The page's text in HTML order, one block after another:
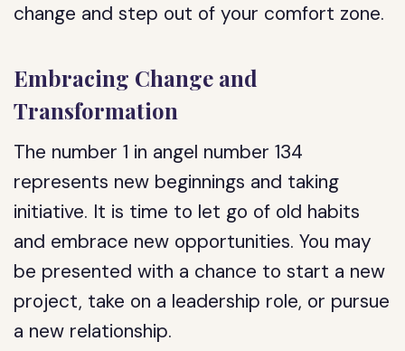
change and step out of your comfort zone.
Embracing Change and
Transformation
The number 1 in angel number 134
represents new beginnings and taking
initiative. It is time to let go of old habits
and embrace new opportunities. You may
be presented with a chance to start a new
project, take on a leadership role, or pursue
a new relationship.